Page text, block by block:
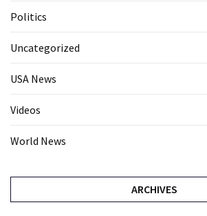
Politics
Uncategorized
USA News
Videos
World News
ARCHIVES